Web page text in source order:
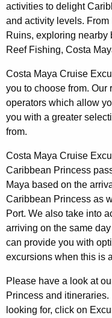
activities to delight
and activity levels.
Ruins, exploring nearby
Reef Fishing, Costa
Costa Maya Cruise
you to choose from. Our
operators which allow
you with a greater
from.
Costa Maya Cruise
Caribbean Princess
Maya based on the
Caribbean Princess as
Port. We also take into
arriving on the same
can provide you with
excursions when this is
Please have a look at
Princess and itineraries.
looking for, click on